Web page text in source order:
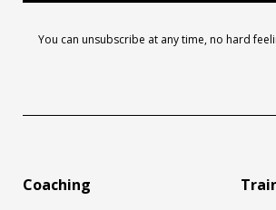
You can unsubscribe at any time, no hard
Coaching